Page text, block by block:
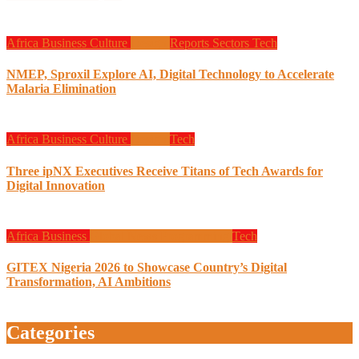
Africa Business Culture Reports Sectors Tech
NMEP, Sproxil Explore AI, Digital Technology to Accelerate
Malaria Elimination
Africa Business Culture Tech
Three ipNX Executives Receive Titans of Tech Awards for
Digital Innovation
Africa Business Tech
GITEX Nigeria 2026 to Showcase Country’s Digital
Transformation, AI Ambitions
Categories